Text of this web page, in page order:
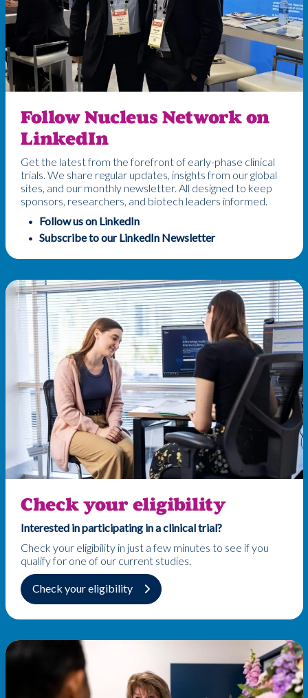
Follow Nucleus Network on
LinkedIn
Get the latest from the forefront of early-phase clinical
trials. We share regular updates, insights from our global
sites, and our monthly newsletter. All designed to keep
sponsors, researchers, and biotech leaders informed.
Follow us on LinkedIn
Subscribe to our LinkedIn Newsletter
Check your eligibility
Interested in participating in a clinical trial?
Check your eligibility in just a few minutes to see if you
qualify for one of our current studies.
Check your eligibility